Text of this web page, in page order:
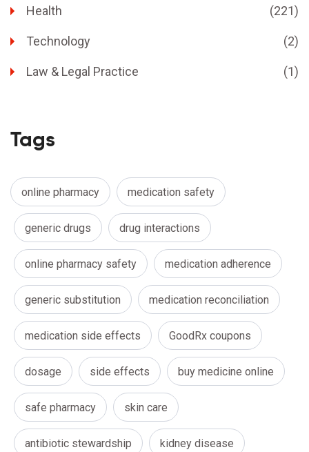
Health (221)
Technology (2)
Law & Legal Practice (1)
Tags
online pharmacy medication safety
generic drugs drug interactions
online pharmacy safety medication adherence
generic substitution medication reconciliation
medication side effects GoodRx coupons
dosage side effects buy medicine online
safe pharmacy skin care
antibiotic stewardship kidney disease